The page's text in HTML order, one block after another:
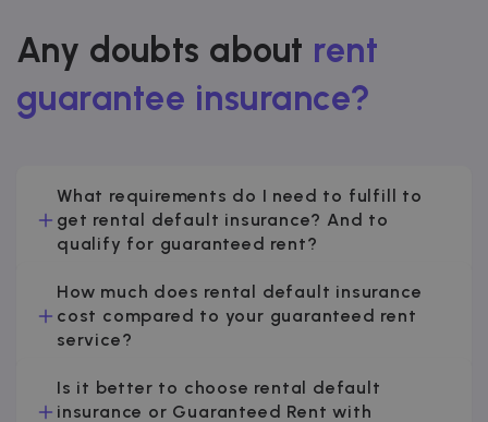
Any doubts about rent
guarantee insurance?
What requirements do I need to fulfill to
get rental default insurance? And to
qualify for guaranteed rent?
How much does rental default insurance
cost compared to your guaranteed rent
service?
Is it better to choose rental default
insurance or Guaranteed Rent with